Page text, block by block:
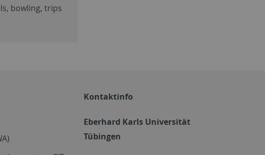
bowling, trips
Kontaktinfo
Eberhard Karls Universität
Tübingen